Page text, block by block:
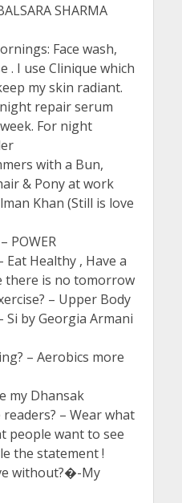
SHARMA
Face wash,
. I use Clinique which
my skin radiant.
night repair serum
For night
with a Bun,
& Pony at work
Khan (Still is love
POWER
Healthy , Have a
there is no tomorrow
– Upper Body
Si by Georgia Armani
– Aerobics more
my Dhansak
– Wear what
people want to see
the statement !
without?�-My